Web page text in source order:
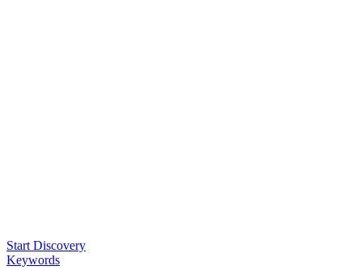
Start Discovery
Keywords